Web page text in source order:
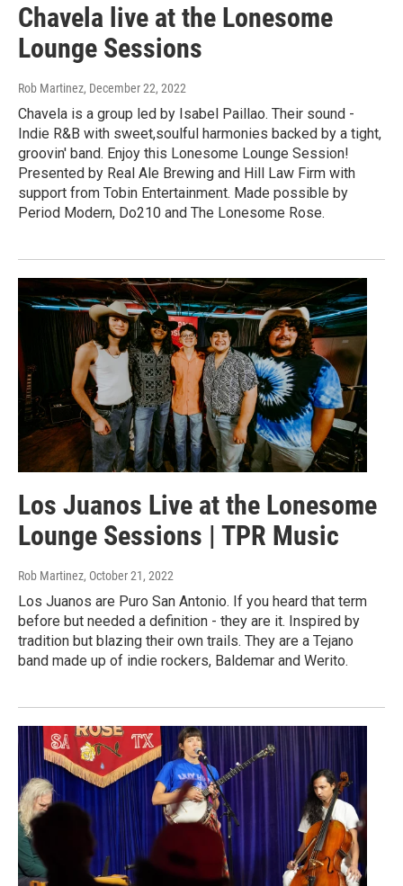
Chavela live at the Lonesome
Lounge Sessions
Rob Martinez, December 22, 2022
Chavela is a group led by Isabel Paillao. Their sound -
Indie R&B with sweet,soulful harmonies backed by a tight,
groovin' band. Enjoy this Lonesome Lounge Session!
Presented by Real Ale Brewing and Hill Law Firm with
support from Tobin Entertainment. Made possible by
Period Modern, Do210 and The Lonesome Rose.
Los Juanos Live at the Lonesome
Lounge Sessions | TPR Music
Rob Martinez, October 21, 2022
Los Juanos are Puro San Antonio. If you heard that term
before but needed a definition - they are it. Inspired by
tradition but blazing their own trails. They are a Tejano
band made up of indie rockers, Baldemar and Werito.